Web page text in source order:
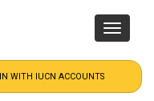
Toggle